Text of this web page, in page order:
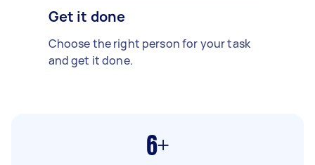
Get it done
Choose the right person for your task
and get it done.
6+